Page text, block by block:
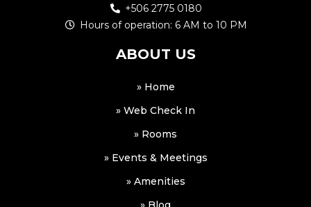
+506 2775 0180
Hours of operation: 6 AM to 10 PM
ABOUT US
» Home
» Web Check In
» Rooms
» Events & Meetings
» Amenities